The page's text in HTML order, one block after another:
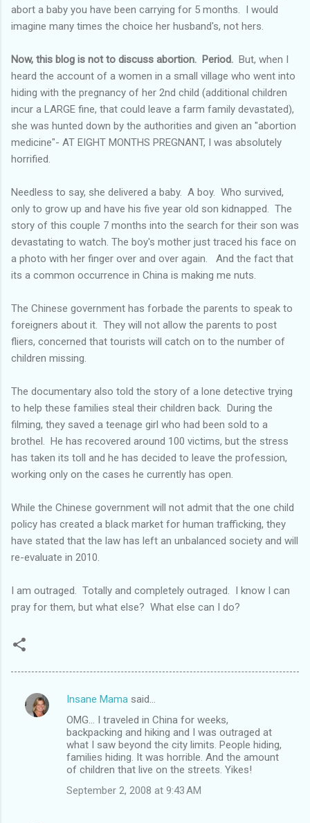
abort a baby you have been carrying for 5 months. I would
imagine many times the choice her husband's, not hers.
Now, this blog is not to discuss abortion. Period. But, when I
heard the account of a women in a small village who went into
hiding with the pregnancy of her 2nd child (additional children
incur a LARGE fine, that could leave a farm family devastated),
she was hunted down by the authorities and given an "abortion
medicine"- AT EIGHT MONTHS PREGNANT, I was absolutely
horrified.
Needless to say, she delivered a baby. A boy. Who survived,
only to grow up and have his five year old son kidnapped. The
story of this couple 7 months into the search for their son was
devastating to watch. The boy's mother just traced his face on
a photo with her finger over and over again. And the fact that
its a common occurrence in China is making me nuts.
The Chinese government has forbade the parents to speak to
foreigners about it. They will not allow the parents to post
fliers, concerned that tourists will catch on to the number of
children missing.
The documentary also told the story of a lone detective trying
to help these families steal their children back. During the
filming, they saved a teenage girl who had been sold to a
brothel. He has recovered around 100 victims, but the stress
has taken its toll and he has decided to leave the profession,
working only on the cases he currently has open.
While the Chinese government will not admit that the one child
policy has created a black market for human trafficking, they
have stated that the law has left an unbalanced society and will
re-evaluate in 2010.
I am outraged. Totally and completely outraged. I know I can
pray for them, but what else? What else can I do?
C
Insane Mama said…
OMG... I traveled in China for weeks,
backpacking and hiking and I was outraged at
what I saw beyond the city limits. People hiding,
families hiding. It was horrible. And the amount
of children that live on the streets. Yikes!
September 2, 2008 at 9:43 AM